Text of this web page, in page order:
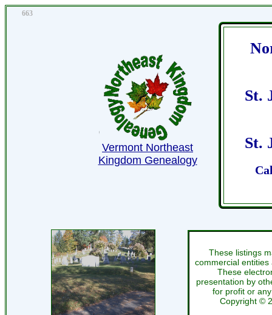
663
Vermont Northeast
Kingdom Genealogy
St.
St.
These listings
commercial
These
presentation by
for profit or
Copyright ©